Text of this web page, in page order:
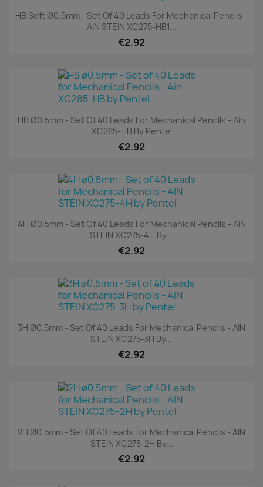
HB Soft Ø0.5mm - Set Of 40 Leads For Mechanical Pencils -
AIN STEIN XC275-HB1...
€2.92
HB Ø0.5mm - Set Of 40 Leads For Mechanical Pencils - Ain
XC285-HB By Pentel
€2.92
4H Ø0.5mm - Set Of 40 Leads For Mechanical Pencils - AIN
STEIN XC275-4H By...
€2.92
3H Ø0.5mm - Set Of 40 Leads For Mechanical Pencils - AIN
STEIN XC275-3H By...
€2.92
2H Ø0.5mm - Set Of 40 Leads For Mechanical Pencils - AIN
STEIN XC275-2H By...
€2.92